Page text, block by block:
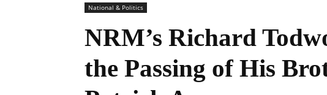
National & Politics
NRM’s Richard
the Passing of His